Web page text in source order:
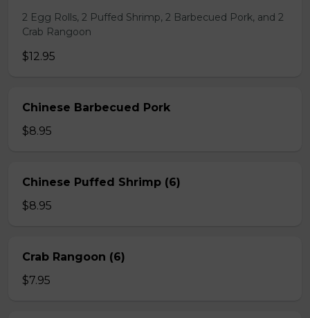
2 Egg Rolls, 2 Puffed Shrimp, 2 Barbecued Pork, and 2
Crab Rangoon
$12.95
Chinese Barbecued Pork
$8.95
Chinese Puffed Shrimp (6)
$8.95
Crab Rangoon (6)
$7.95